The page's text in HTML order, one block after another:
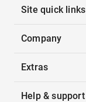
Site quick links
Company
Extras
Help & support